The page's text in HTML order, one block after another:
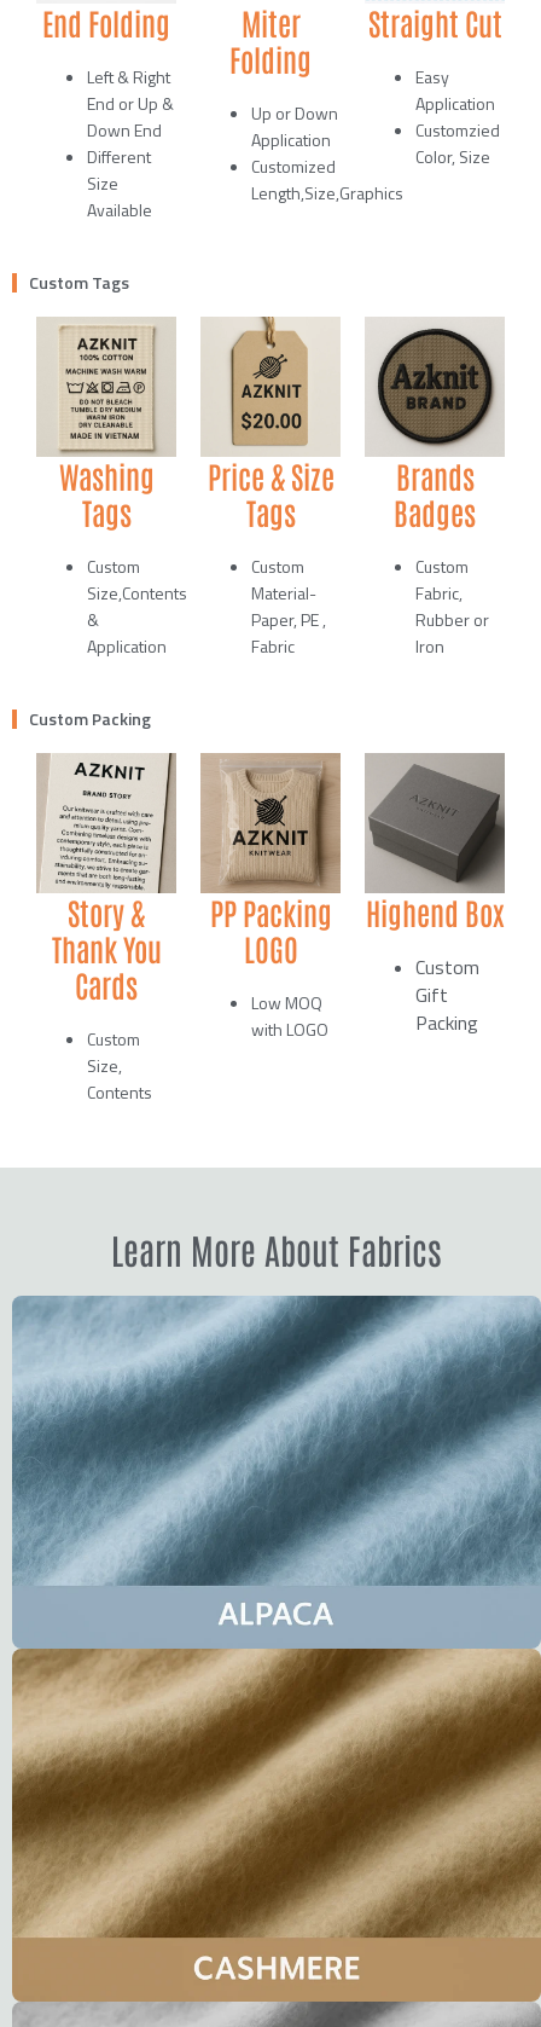
End Folding
Left & Right
End or Up &
Down End
Different
Size
Available
Miter
Folding
Up or Down
Application
Customized
Length,Size,Graphics
Straight Cut
Easy
Application
Customzied
Color, Size
Custom Tags
Washing
Tags
Custom
Size,Contents
&
Application
Price & Size
Tags
Custom
Material-
Paper, PE ,
Fabric
Brands
Badges
Custom
Fabric,
Rubber or
Iron
Custom Packing
Story &
Thank You
Cards
Custom
Size,
Contents
PP Packing
LOGO
Low MOQ
with LOGO
Highend Box
Custom
Gift
Packing
Learn More About Fabrics